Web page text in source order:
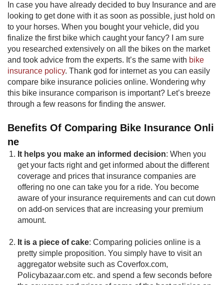
In case you have already decided to buy Insurance and are
looking to get done with it as soon as possible, just hold on
to your horses. When you bought your vehicle, did you
finalize the first bike which caught your fancy? I am sure
you researched extensively on all the bikes on the market
and took advice from the experts. It’s the same with bike
insurance policy​​. Thank god for internet as you can easily
compare bike insurance policies online. Wondering why
this bike insurance comparison is important? Let’s breeze
through a few reasons for finding the answer.
Benefits Of Comparing Bike Insurance Onli​
ne​
It helps you make an informed decision: When you
get your facts right and get informed about the different
coverage and prices that insurance companies are
offering no one can take you for a ride. You become
aware of your insurance requirements and can cut down
on add-on services that are increasing your premium
amount.
It is a piece of cake: Comparing policies online is a
pretty simple proposition. You simply have to visit an
aggregator website such as Coverfox.com,
Policybazaar.com etc. and spend a few seconds before